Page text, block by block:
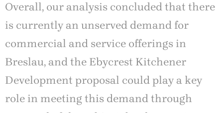
Overall, our analysis concluded that there
is currently an unserved demand for
commercial and service offerings in
Breslau, and the Ebycrest Kitchener
Development proposal could play a key
role in meeting this demand through